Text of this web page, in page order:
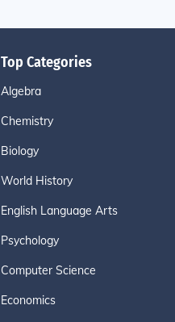
Top Categories
Algebra
Chemistry
Biology
World History
English Language Arts
Psychology
Computer Science
Economics